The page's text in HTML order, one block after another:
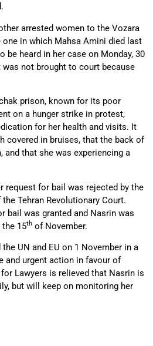
arrested women to the Vozara
in which Mahsa Amini died last
be heard in her case on Monday, 30
was not brought to court because
prison, known for its poor
on a hunger strike in protest,
for her health and visits. It
covered in bruises, that the back of
and that she was experiencing a
request for bail was rejected by the
Tehran Revolutionary Court.
bail was granted and Nasrin was
15th of November.
UN and EU on 1 November in a
and urgent action in favour of
Lawyers is relieved that Nasrin is
but will keep on monitoring her